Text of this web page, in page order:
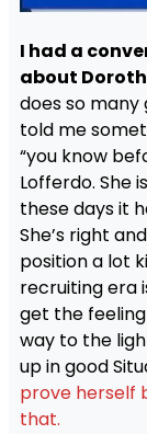
I had a
about
does so many
told me
“you know
Lofferdo. She
these days it
She’s right
position a lot
recruiting era
get the
way to the
up in good
prove herself
that.